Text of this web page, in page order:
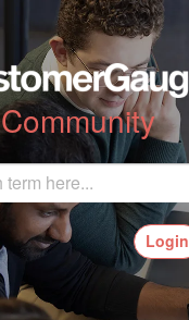
Community
Login